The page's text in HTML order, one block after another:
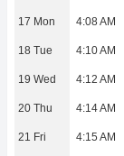
17 Mon 4:08 AM
18 Tue 4:10 AM
19 Wed 4:12 AM
20 Thu 4:14 AM
21 Fri 4:15 AM